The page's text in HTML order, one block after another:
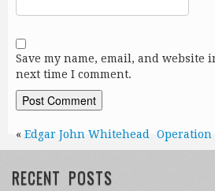
Save my name, email, and website
next time I comment.
« Edgar John Whitehead Operation
RECENT POSTS